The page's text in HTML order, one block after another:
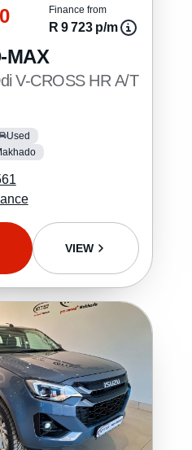
Finance from
R 9 723 p/m
MAX
V-CROSS HR A/T
Used
VIEW